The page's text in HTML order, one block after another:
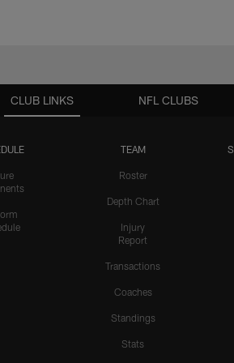
CLUB LINKS
TEAM
Roster
Depth Chart
Injury
Report
Transactions
Coaches
Standings
Stats
NFL CLUBS